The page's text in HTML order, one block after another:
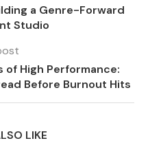
a Genre-Forward
Studio
of High Performance:
Before Burnout Hits
LIKE